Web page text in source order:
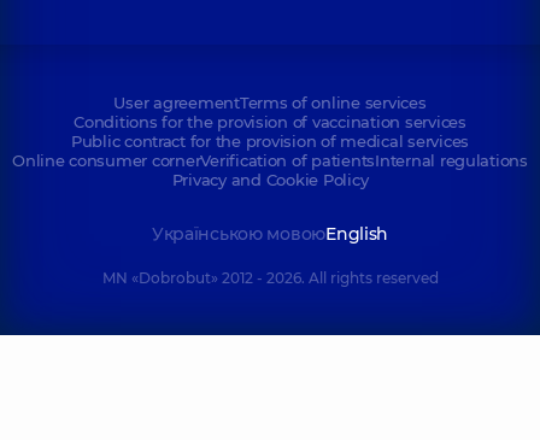
User agreementTerms of online services
Conditions for the provision of vaccination services
Public contract for the provision of medical services
Online consumer cornerVerification of patientsInternal regulations
Privacy and Cookie Policy
Українською мовоюEnglish
MN «Dobrobut» 2012 - 2026. All rights reserved